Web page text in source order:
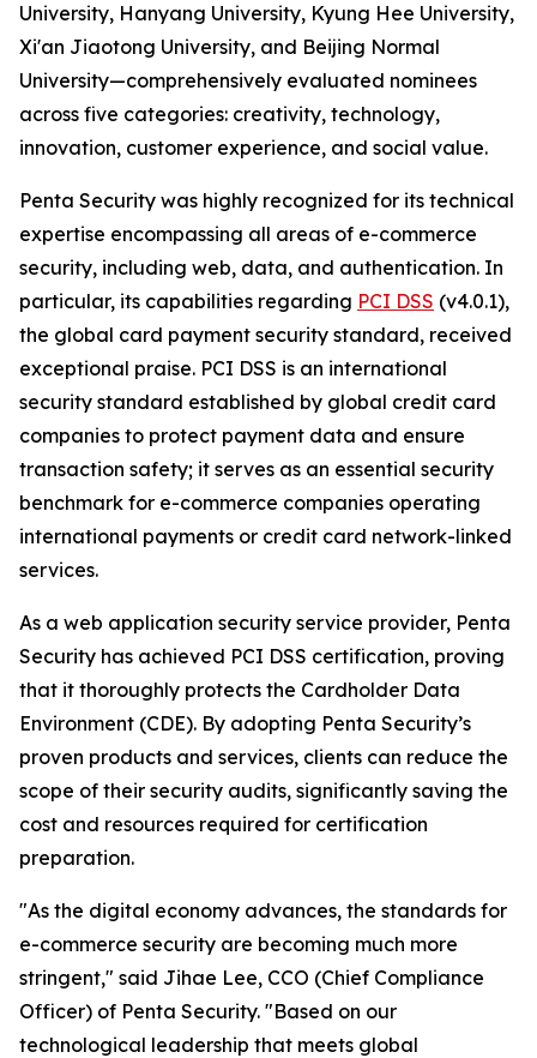
University, Hanyang University, Kyung Hee University,
Xi'an Jiaotong University, and Beijing Normal
University—comprehensively evaluated nominees
across five categories: creativity, technology,
innovation, customer experience, and social value.
Penta Security was highly recognized for its technical
expertise encompassing all areas of e-commerce
security, including web, data, and authentication. In
particular, its capabilities regarding PCI DSS (v4.0.1),
the global card payment security standard, received
exceptional praise. PCI DSS is an international
security standard established by global credit card
companies to protect payment data and ensure
transaction safety; it serves as an essential security
benchmark for e-commerce companies operating
international payments or credit card network-linked
services.
As a web application security service provider, Penta
Security has achieved PCI DSS certification, proving
that it thoroughly protects the Cardholder Data
Environment (CDE). By adopting Penta Security’s
proven products and services, clients can reduce the
scope of their security audits, significantly saving the
cost and resources required for certification
preparation.
"As the digital economy advances, the standards for
e-commerce security are becoming much more
stringent," said Jihae Lee, CCO (Chief Compliance
Officer) of Penta Security. "Based on our
technological leadership that meets global